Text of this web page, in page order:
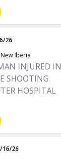
26
Iberia
INJURED IN
SHOOTING
HOSPITAL
16/26